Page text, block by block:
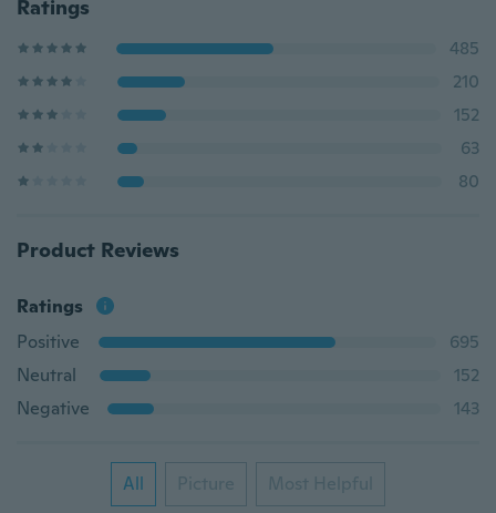
Ratings
485
210
152
63
80
Product Reviews
Ratings
Positive
695
Neutral
152
Negative
143
All Picture Most Helpful